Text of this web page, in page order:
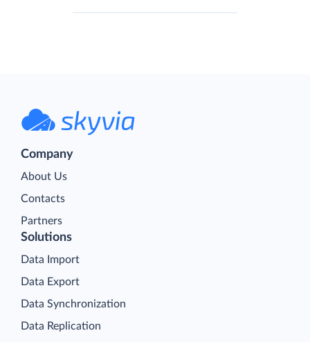
Company
About Us
Contacts
Partners
Solutions
Data Import
Data Export
Data Synchronization
Data Replication